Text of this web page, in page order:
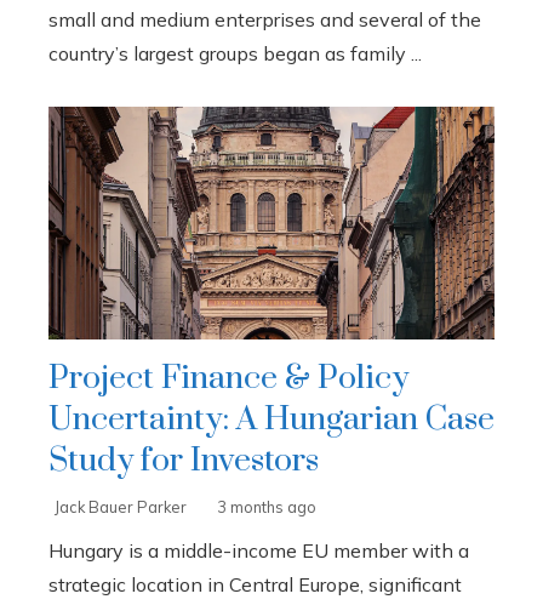
small and medium enterprises and several of the
country’s largest groups began as family ...
Project Finance & Policy
Uncertainty: A Hungarian Case
Study for Investors
Jack Bauer Parker 3 months ago
Hungary is a middle-income EU member with a
strategic location in Central Europe, significant